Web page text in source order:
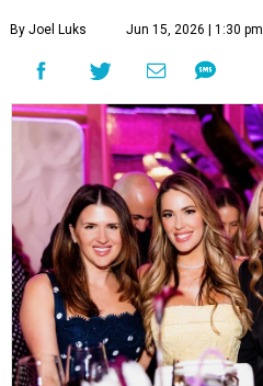
By Joel Luks Jun 15, 2026 | 1:30 pm